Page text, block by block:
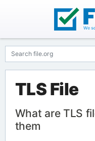
TLS File
What are TLS
them